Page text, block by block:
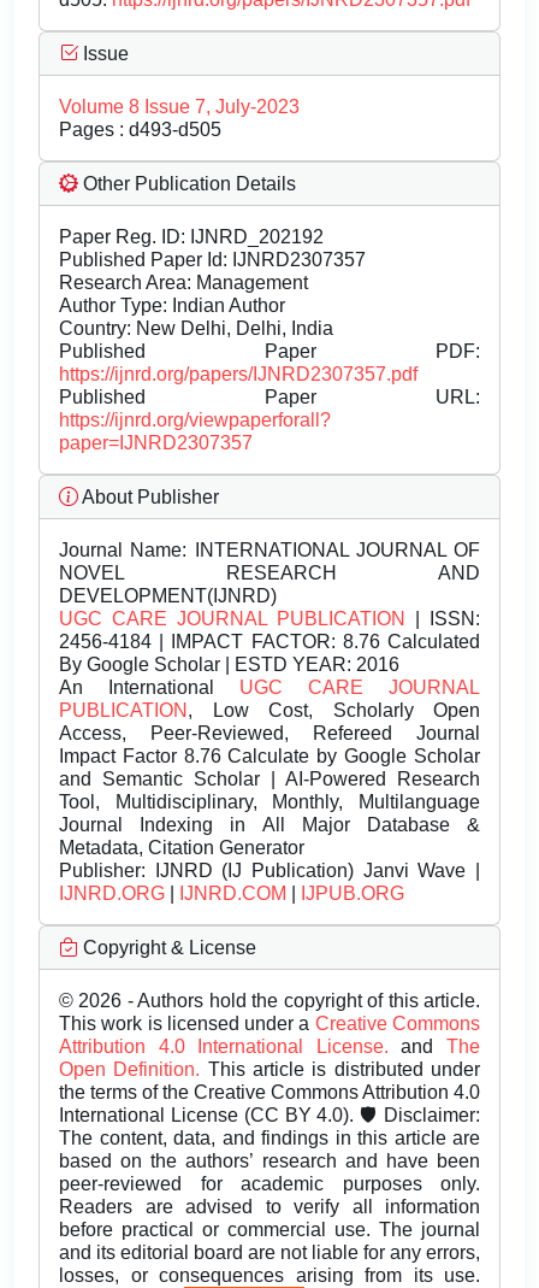
Issue
Volume 8 Issue 7, July-2023
Pages : d493-d505
Other Publication Details
Paper Reg. ID: IJNRD_202192
Published Paper Id: IJNRD2307357
Research Area: Management
Author Type: Indian Author
Country: New Delhi, Delhi, India
Published Paper PDF:
https://ijnrd.org/papers/IJNRD2307357.pdf
Published Paper URL:
https://ijnrd.org/viewpaperforall?
paper=IJNRD2307357
About Publisher
Journal Name: INTERNATIONAL JOURNAL OF
NOVEL RESEARCH AND
DEVELOPMENT(IJNRD)
UGC CARE JOURNAL PUBLICATION
| ISSN:
2456-4184 | IMPACT FACTOR: 8.76 Calculated
By Google Scholar | ESTD YEAR: 2016
An International UGC CARE JOURNAL
PUBLICATION , Low Cost, Scholarly Open
Access, Peer-Reviewed, Refereed Journal
Impact Factor 8.76 Calculate by Google Scholar
and Semantic Scholar | AI-Powered Research
Tool, Multidisciplinary, Monthly, Multilanguage
Journal Indexing in All Major Database &
Metadata, Citation Generator
Publisher: IJNRD (IJ Publication) Janvi Wave |
IJNRD.ORG
IJNRD.COM IJPUB.ORG
Copyright & License
© 2026 - Authors hold the copyright of this article.
This work is licensed under a Creative Commons
Attribution 4.0 International License.andThe
Open Definition. This article is distributed under
the terms of the Creative Commons Attribution 4.0
International License (CC BY 4.0). 🛡️ Disclaimer:
The content, data, and findings in this article are
based on the authors’ research and have been
peer-reviewed for academic purposes only.
Readers are advised to verify all information
before practical or commercial use. The journal
and its editorial board are not liable for any errors,
losses, or consequences arising from its use.